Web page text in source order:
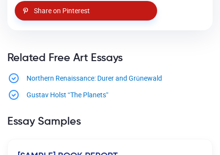
Share on Pinterest
Related Free Art Essays
Northern Renaissance: Durer and Grünewald
Gustav Holst “The Planets”
Essay Samples